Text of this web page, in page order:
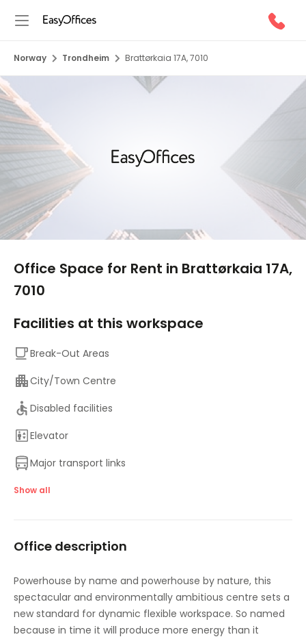
Norway Trondheim Brattørkaia 17A, 7010
Office Space for Rent in Brattørkaia 17A,
7010
Facilities at this workspace
Break-Out Areas
City/Town Centre
Disabled facilities
Elevator
Major transport links
Meeting Rooms
On-Site Sandwich / Coffee Bar
Parking
Showers
Show all
Office description
Powerhouse by name and powerhouse by nature, this
spectacular and environmentally ambitious centre sets a
new standard for dynamic flexible workspace. So named
because in time it will produce more energy than it